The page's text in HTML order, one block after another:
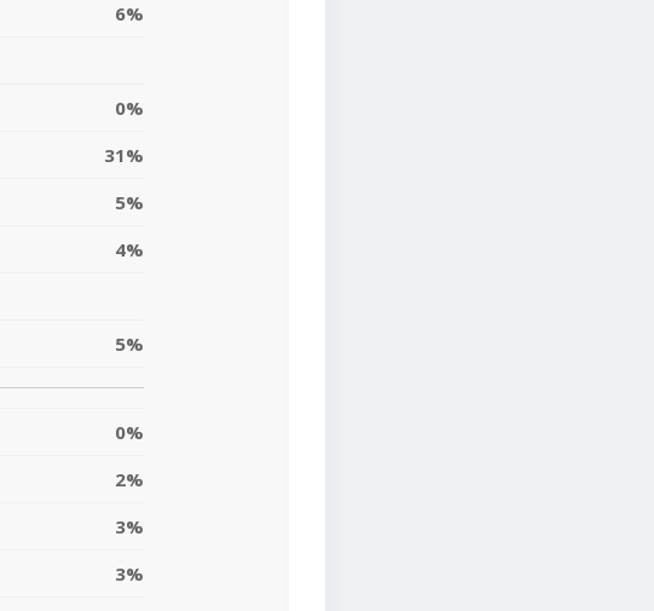
6%
0%
31%
5%
4%
5%
0%
2%
3%
3%